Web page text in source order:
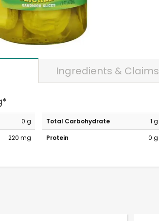
Ingredients & Claims
0 g
220 mg
Total Carbohydrate
1 g
Protein
0 g